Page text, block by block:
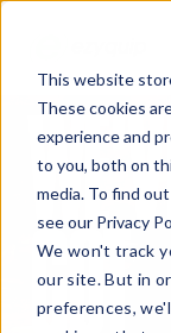
This website
These cookies
experience and
to you, both on
media. To find
see our Privacy
We won't track
our site. But in
preferences,
GOT